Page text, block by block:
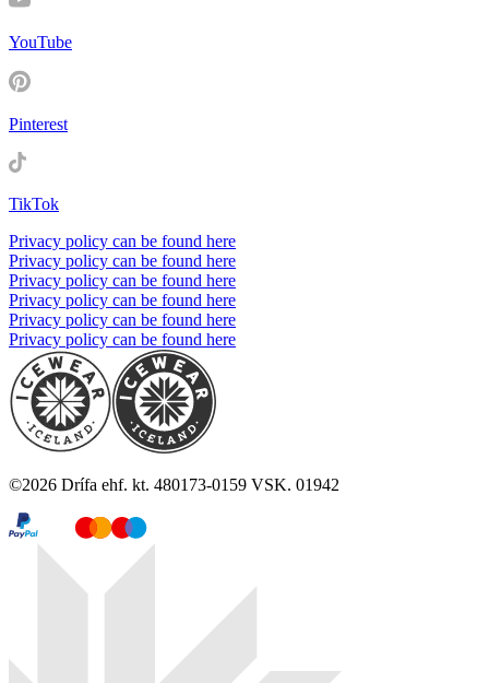
YouTube
Pinterest
TikTok
Privacy policy can be found here
Privacy policy can be found here
Privacy policy can be found here
Privacy policy can be found here
Privacy policy can be found here
Privacy policy can be found here
©2026 Drífa ehf. kt. 480173-0159 VSK. 01942